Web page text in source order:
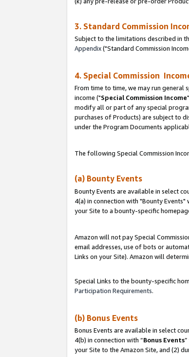
3. Standard Commission
Subject to the limitations described in
Appendix("Standard Commission
4. Special Commission
From time to time, we may run
income ("Special Commission Income
modify all or part of any special
purchases of Products) are subject to
under the Program Documents
The following Special Commission
(a) Bounty Events
Bounty Events are available in select
4(a) in connection with "Bounty
your Site to a bounty-specific
Amazon will not pay Special
email addresses, use of bots or
Links on your Site). Amazon will
Special Links to the bounty-specific
Participation Requirements.
(b) Bonus Events
Bonus Events are available in select
4(b) in connection with “Bonus Events
your Site to the Amazon Site, and (2)